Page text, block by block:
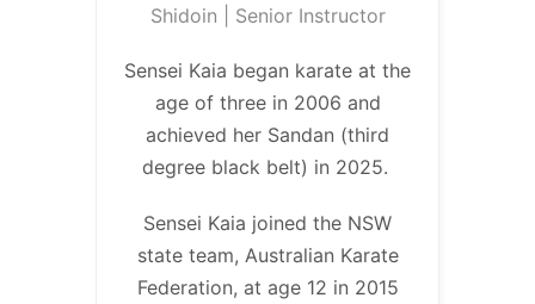
Shidoin | Senior Instructor
Sensei Kaia began karate at the
age of three in 2006 and
achieved her Sandan (third
degree black belt) in 2025.
Sensei Kaia joined the NSW
state team, Australian Karate
Federation, at age 12 in 2015